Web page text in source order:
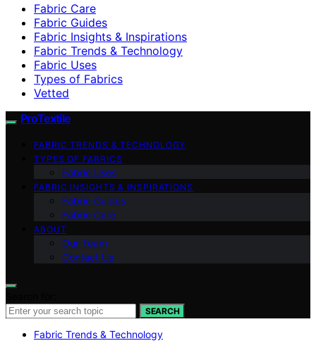
Fabric Care
Fabric Guides
Fabric Insights & Inspirations
Fabric Trends & Technology
Fabric Uses
Types of Fabrics
Vetted
ProTextile
FABRIC TRENDS & TECHNOLOGY
TYPES OF FABRICS
Fabric Uses
FABRIC INSIGHTS & INSPIRATIONS
Fabric Guides
Fabric Care
ABOUT
Our Team
Contact Us
SEARCH
Fabric Trends & Technology